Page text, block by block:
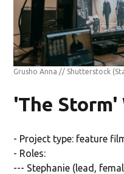
Grusho Anna // Shutterstock
'The
- Project type: feature
- Roles:
--- Stephanie (lead,